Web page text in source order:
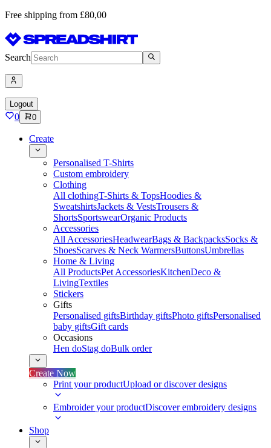
Free shipping from £80,00
Search
Logout
0 0
Create
Personalised T-Shirts
Custom embroidery
Clothing
All clothingT-Shirts & TopsHoodies &
SweatshirtsJackets & VestsTrousers &
ShortsSportswearOrganic Products
Accessories
All AccessoriesHeadwearBags & BackpacksSocks &
ShoesScarves & Neck WarmersButtonsUmbrellas
Home & Living
All ProductsPet AccessoriesKitchenDeco &
LivingTextiles
Stickers
Gifts
Personalised giftsBirthday giftsPhoto giftsPersonalised
baby giftsGift cards
Occasions
Hen doStag doBulk order
Create Now
Print your productUpload or discover designs
Embroider your productDiscover embroidery designs
Shop